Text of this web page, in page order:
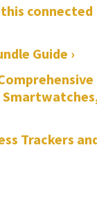
connected
Guide ›
Trackers